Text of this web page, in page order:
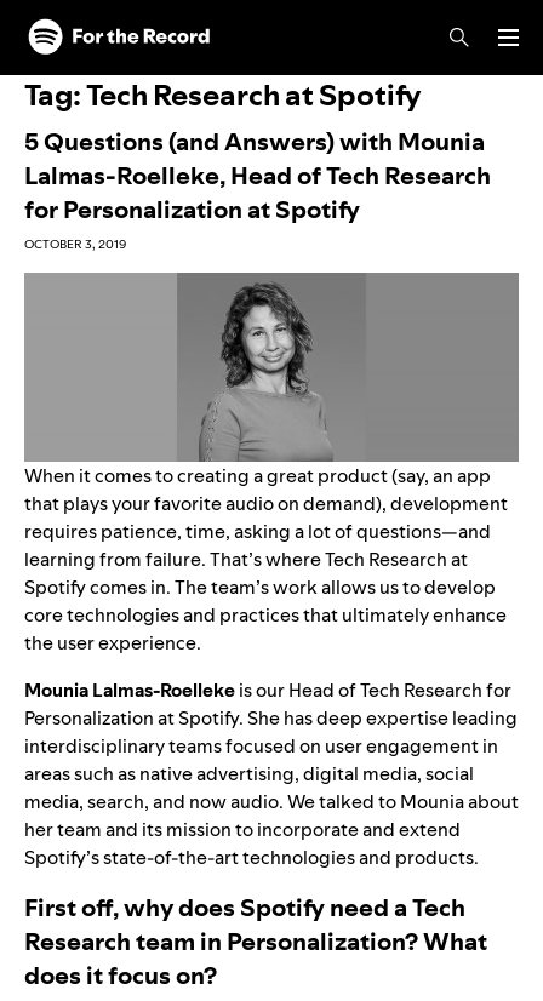
Skip to main content
Skip to footer
Tag:Tech Research at Spotify
5 Questions (and Answers) with Mounia
Lalmas-Roelleke, Head of Tech Research
for Personalization at Spotify
OCTOBER 3, 2019
When it comes to creating a great product (say, an app
that plays your favorite audio on demand), development
requires patience, time, asking a lot of questions—and
learning from failure. That’s where Tech Research at
Spotify comes in. The team’s work allows us to develop
core technologies and practices that ultimately enhance
the user experience.
Mounia Lalmas-Roellekeis our Head of Tech Research for
Personalization at Spotify. She has deep expertise leading
interdisciplinary teams focused on user engagement in
areas such as native advertising, digital media, social
media, search, and now audio. We talked to Mounia about
her team and its mission to incorporate and extend
Spotify’s state-of-the-art technologies and products.
First off, why does Spotify need a Tech
Research team in Personalization? What
does it focus on?